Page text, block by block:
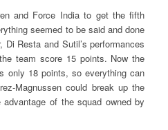
and Force India to get the fifth
seemed to be said and done
Resta and Sutil’s performances
team score 15 points. Now the
only 18 points, so everything can
Magnussen could break up the
of the squad owned by